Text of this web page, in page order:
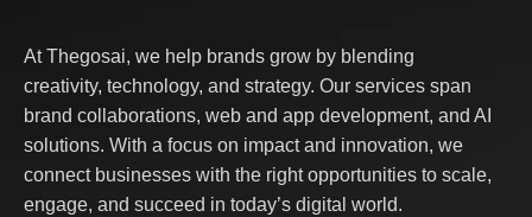
At Thegosai, we help brands grow by blending
creativity, technology, and strategy. Our services span
brand collaborations, web and app development, and AI
solutions. With a focus on impact and innovation, we
connect businesses with the right opportunities to scale,
engage, and succeed in today’s digital world.